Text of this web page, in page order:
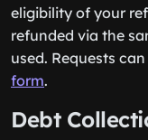
eligibility of your
refunded via the
used. Requests
form.
Debt